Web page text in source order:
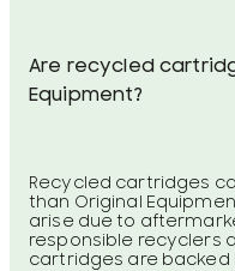
Are recycled
Equipment?
Recycled cartridges
than Original
arise due to
responsible recyclers
cartridges are backed